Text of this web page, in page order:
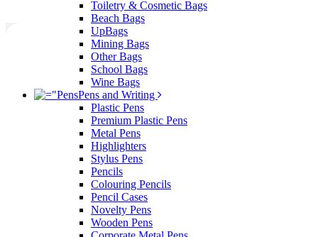
Toiletry & Cosmetic Bags
Beach Bags
UpBags
Mining Bags
Other Bags
School Bags
Wine Bags
Pens and Writing
Plastic Pens
Premium Plastic Pens
Metal Pens
Highlighters
Stylus Pens
Pencils
Colouring Pencils
Pencil Cases
Novelty Pens
Wooden Pens